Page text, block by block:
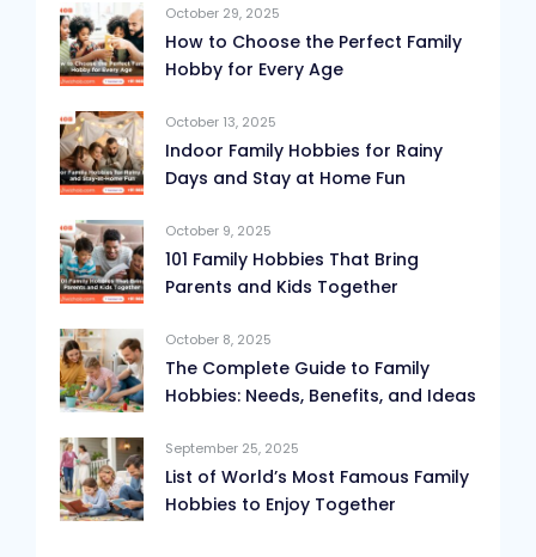
October 29, 2025
How to Choose the Perfect Family
Hobby for Every Age
October 13, 2025
Indoor Family Hobbies for Rainy
Days and Stay at Home Fun
October 9, 2025
101 Family Hobbies That Bring
Parents and Kids Together
October 8, 2025
The Complete Guide to Family
Hobbies: Needs, Benefits, and Ideas
September 25, 2025
List of World’s Most Famous Family
Hobbies to Enjoy Together